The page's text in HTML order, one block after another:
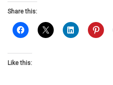
Share this:
Like this: